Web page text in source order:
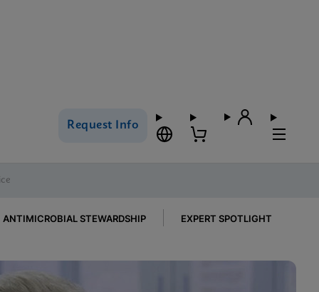
Request Info
ANTIMICROBIAL STEWARDSHIP EXPERT SPOTLIGHT